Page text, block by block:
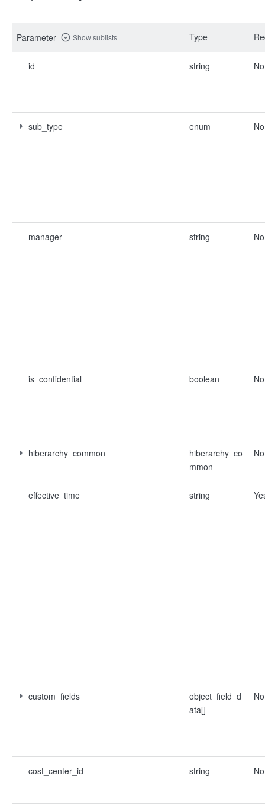
Parameter Show sublists Type
id string No
sub_type enum No
manager string No
is_confidential boolean No
hiberarchy_common
hiberarchy_co
mmon
No
effective_time string
custom_fields
object_field_d
ata[]
No
cost_center_id string No